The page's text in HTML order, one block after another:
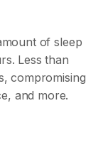
of sleep
Less than
compromising
and more.